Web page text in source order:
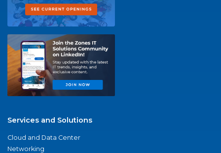
Services and Solutions
Cloud and Data Center
Networking